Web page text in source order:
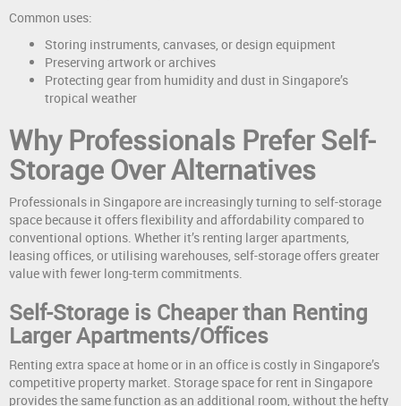
Common uses:
Storing instruments, canvases, or design equipment
Preserving artwork or archives
Protecting gear from humidity and dust in Singapore’s
tropical weather
Why Professionals Prefer Self-
Storage Over Alternatives
Professionals in Singapore are increasingly turning to self-storage
space because it offers flexibility and affordability compared to
conventional options. Whether it’s renting larger apartments,
leasing offices, or utilising warehouses, self-storage offers greater
value with fewer long-term commitments.
Self-Storage is Cheaper than Renting
Larger Apartments/Offices
Renting extra space at home or in an office is costly in Singapore’s
competitive property market. Storage space for rent in Singapore
provides the same function as an additional room, without the hefty